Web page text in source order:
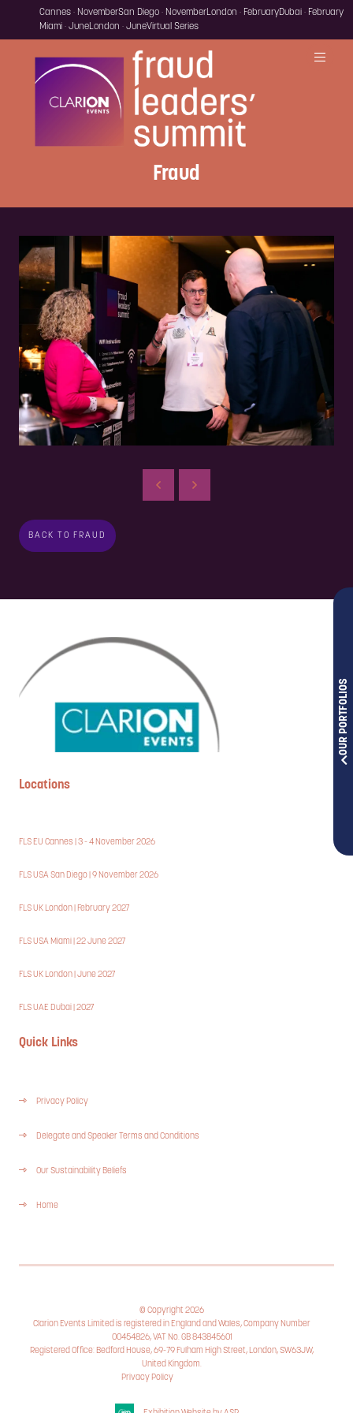
OUR PORTFOLIOS
Cannes · NovemberSan Diego · NovemberLondon · FebruaryDubai · February
Miami · JuneLondon · JuneVirtual Series
Fraud
BACK TO FRAUD
Locations
FLS EU Cannes | 3 - 4 November 2026
FLS USA San Diego | 9 November 2026
FLS UK London | February 2027
FLS USA Miami | 22 June 2027
FLS UK London | June 2027
FLS UAE Dubai | 2027
Quick Links
Privacy Policy
Delegate and Speaker Terms and Conditions
Our Sustainability Beliefs
Home
© Copyright 2026
Clarion Events Limited is registered in England and Wales, Company Number
00454826, VAT No. GB 843845601
Registered Office: Bedford House, 69-79 Fulham High Street, London, SW63JW,
United Kingdom.
Privacy Policy